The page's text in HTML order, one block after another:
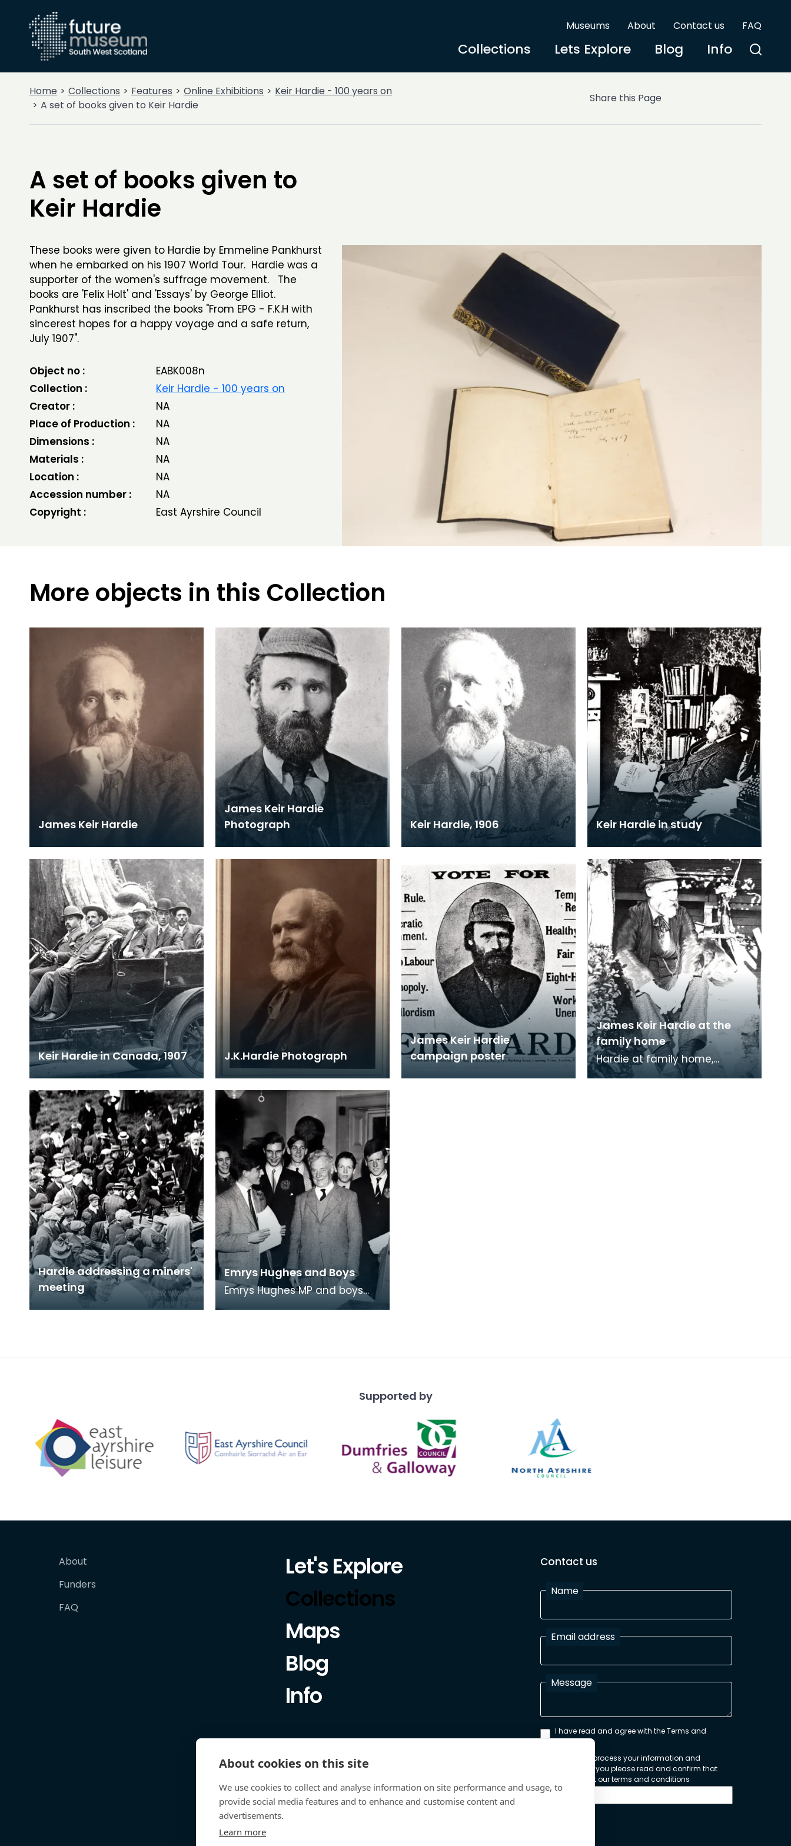
Museums About Contact us FAQ
Collections Lets Explore Blog Info
Home Collections Features Online Exhibitions
Keir Hardie - 100 years on
A set of books given to Keir Hardie
Share this Page
A set of books given to
Keir Hardie
These books were given to Hardie by Emmeline Pankhurst
when he embarked on his 1907 World Tour. Hardie was a
supporter of the women's suffrage movement. The
books are 'Felix Holt' and 'Essays' by George Elliot.
Pankhurst has inscribed the books "From EPG - F.K.H with
sincerest hopes for a happy voyage and a safe return,
July 1907".
Object no :
EABK008n
Collection :
Keir Hardie - 100 years on
Creator :
NA
Place of Production :
NA
Dimensions :
NA
Materials :
NA
Location :
NA
Accession number :
NA
Copyright :
East Ayrshire Council
More objects in this Collection
James Keir Hardie
James Keir Hardie
Photograph
Keir Hardie, 1906 Keir Hardie in study
Keir Hardie in Canada, 1907 J.K.Hardie Photograph
James Keir Hardie
campaign poster
James Keir Hardie at the
family home
Hardie at family home,
Lochnorris, Cumnock.
Hardie addressing a miners'
meeting
Emrys Hughes and Boys
Emrys Hughes MP and boys
from Eton College he'd invited
Supported by
About
Funders
FAQ
Let's Explore
Collections
Maps
Blog
Info
Contact us
Name
Email address
Message
I have read and agree with the Terms and
Conditions
In order to process your information and
respond to you please read and confirm that
you accept our terms and conditions
About cookies on this site
We use cookies to collect and analyse information on site performance and usage, to
provide social media features and to enhance and customise content and
advertisements.
Learn more